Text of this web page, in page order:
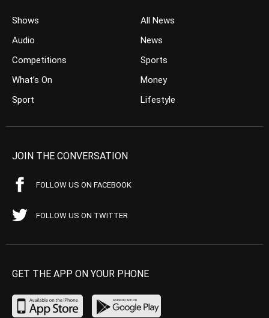
Shows
Audio
Competitions
What’s On
Sport
All News
News
Sports
Money
Lifestyle
JOIN THE CONVERSATION
FOLLOW US ON FACEBOOK
FOLLOW US ON TWITTER
GET THE APP ON YOUR PHONE